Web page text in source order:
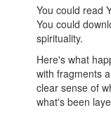
You could read
You could
spirituality.
Here's what
with fragments
clear sense of
what's been